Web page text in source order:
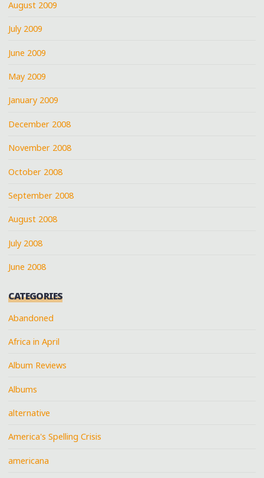
August 2009
July 2009
June 2009
May 2009
January 2009
December 2008
November 2008
October 2008
September 2008
August 2008
July 2008
June 2008
CATEGORIES
Abandoned
Africa in April
Album Reviews
Albums
alternative
America's Spelling Crisis
americana